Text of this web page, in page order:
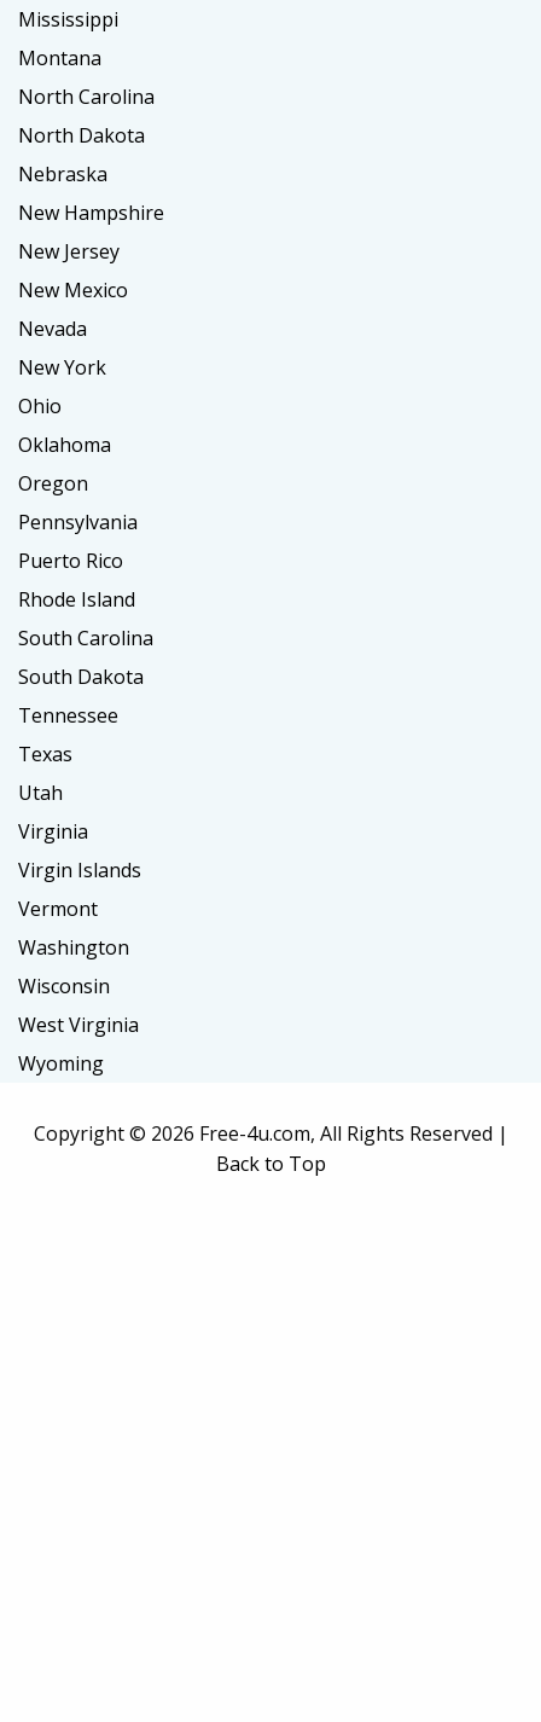
Mississippi
Montana
North Carolina
North Dakota
Nebraska
New Hampshire
New Jersey
New Mexico
Nevada
New York
Ohio
Oklahoma
Oregon
Pennsylvania
Puerto Rico
Rhode Island
South Carolina
South Dakota
Tennessee
Texas
Utah
Virginia
Virgin Islands
Vermont
Washington
Wisconsin
West Virginia
Wyoming
Copyright © 2026 Free-4u.com, All Rights Reserved |
Back to Top